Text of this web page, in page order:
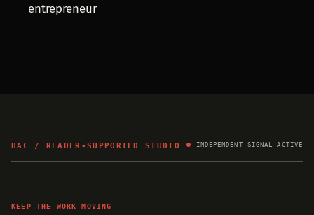
entrepreneur
HAC / READER-SUPPORTED STUDIO INDEPENDENT SIGNAL ACTIVE
KEEP THE WORK MOVING